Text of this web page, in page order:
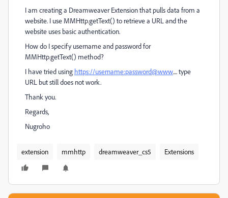
I am creating a Dreamweaver Extension that pulls data from a
website. I use MMHttp.getText() to retrieve a URL and the
website uses basic authentication.
How do I specify username and password for
MMHttp.getText() method?
I have tried using https://username:password@www.... type
URL but still does not work.
Thank you.
Regards,
Nugroho
extension mmhttp dreamweaver_cs5 Extensions